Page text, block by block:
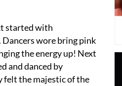
started with
Dancers wore bring pink
the energy up! Next
and danced by
felt the majestic of the